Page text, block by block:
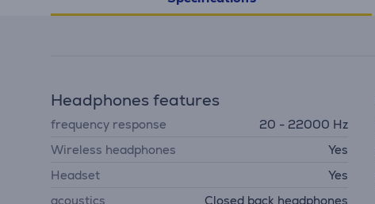
Headphones features
frequency response
20 - 22000 Hz
Wireless headphones
Yes
Headset
Yes
acoustics
Closed back headphones